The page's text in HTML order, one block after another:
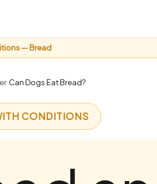
— Bread
›Can Dogs Eat Bread?
CONDITIONS